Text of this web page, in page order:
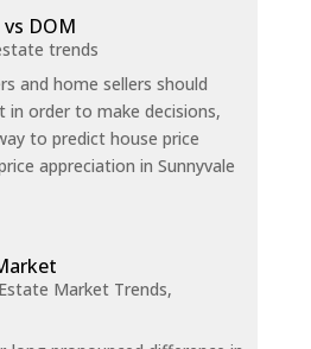
DOM
trends
and home sellers should
in order to make decisions,
to predict house price
appreciation in Sunnyvale
Market Trends,